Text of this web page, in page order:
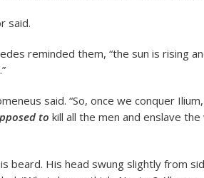
said.
reminded them, “the sun is rising
said. “So, once we conquer
to kill all the men and enslave
beard. His head swung slightly from